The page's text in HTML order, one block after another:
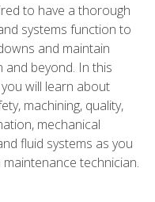
to have a thorough
systems function to
and maintain
beyond. In this
will learn about
machining, quality,
mechanical
fluid systems as you
technician.